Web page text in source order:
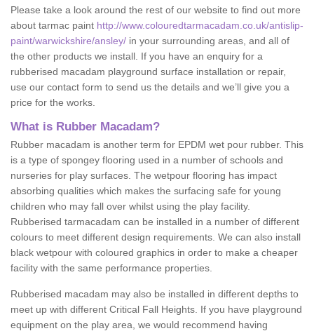
Please take a look around the rest of our website to find out more
about tarmac paint http://www.colouredtarmacadam.co.uk/antislip-
paint/warwickshire/ansley/ in your surrounding areas, and all of
the other products we install. If you have an enquiry for a
rubberised macadam playground surface installation or repair,
use our contact form to send us the details and we’ll give you a
price for the works.
What is Rubber Macadam?
Rubber macadam is another term for EPDM wet pour rubber. This
is a type of spongey flooring used in a number of schools and
nurseries for play surfaces. The wetpour flooring has impact
absorbing qualities which makes the surfacing safe for young
children who may fall over whilst using the play facility.
Rubberised tarmacadam can be installed in a number of different
colours to meet different design requirements. We can also install
black wetpour with coloured graphics in order to make a cheaper
facility with the same performance properties.
Rubberised macadam may also be installed in different depths to
meet up with different Critical Fall Heights. If you have playground
equipment on the play area, we would recommend having